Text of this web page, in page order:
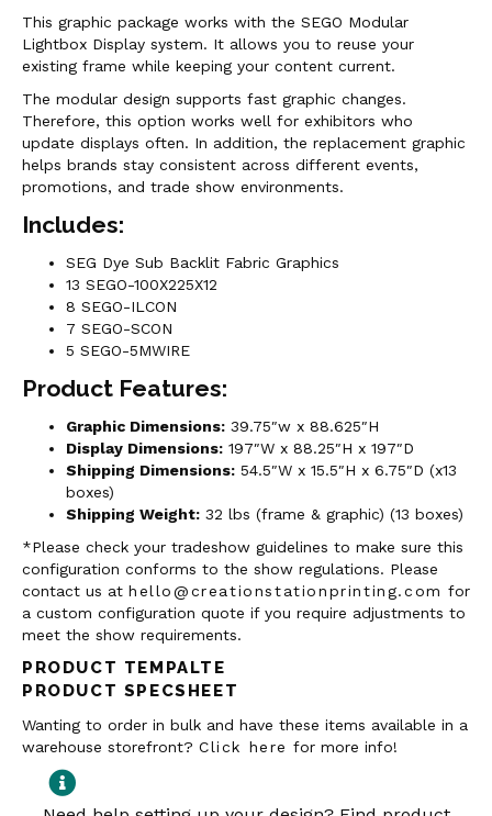
This graphic package works with the SEGO Modular
Lightbox Display system. It allows you to reuse your
existing frame while keeping your content current.
The modular design supports fast graphic changes.
Therefore, this option works well for exhibitors who
update displays often. In addition, the replacement graphic
helps brands stay consistent across different events,
promotions, and trade show environments.
Includes:
SEG Dye Sub Backlit Fabric Graphics
13 SEGO-100X225X12
8 SEGO-ILCON
7 SEGO-SCON
5 SEGO-5MWIRE
Product Features:
Graphic Dimensions: 39.75″w x 88.625″H
Display Dimensions: 197″W x 88.25″H x 197″D
Shipping Dimensions: 54.5″W x 15.5″H x 6.75″D (x13
boxes)
Shipping Weight: 32 lbs (frame & graphic) (13 boxes)
*Please check your tradeshow guidelines to make sure this
configuration conforms to the show regulations. Please
contact us at hello@creationstationprinting.com for
a custom configuration quote if you require adjustments to
meet the show requirements.
PRODUCT TEMPALTE
PRODUCT SPECSHEET
Wanting to order in bulk and have these items available in a
warehouse storefront? Click here for more info!